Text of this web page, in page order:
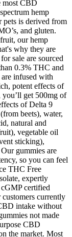
most CBD
hemp
is derived from
and gluten.
our hemp
why they are
sale are sourced
0.3% THC and
infused with
potent effects of
get 500mg of
of Delta 9
beets), water,
natural and
vegetable oil
sticking),
gummies are
so you can feel
THC Free
expertly
certified
currently
intake without
not made
CBD
the market. Most